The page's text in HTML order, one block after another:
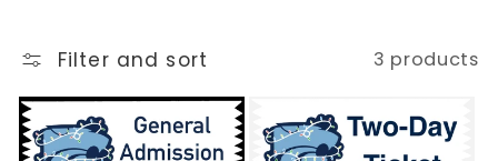
l
l
Filter and sort 3 products